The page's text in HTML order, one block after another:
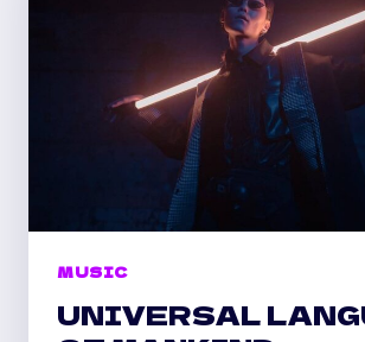
MUSIC
UNIVERSAL